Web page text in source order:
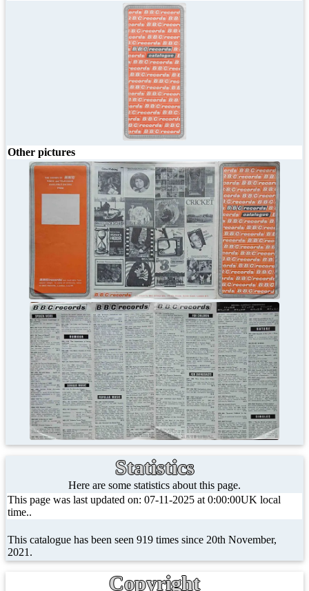
Other pictures
Statistics
Here are some statistics about this page.
This page was last updated on: 07-11-2025 at 0:00:00UK local
time..
This catalogue has been seen 919 times since 20th November,
2021.
Copyright